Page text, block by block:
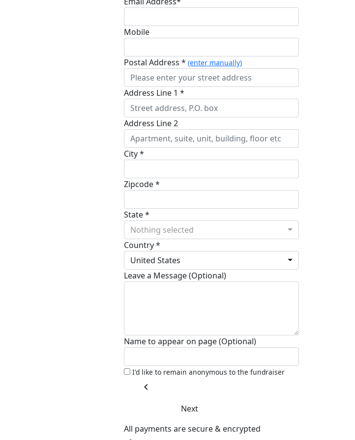
Mobile
Postal Address * (enter manually)
Address Line 1 *
Address Line 2
City *
Zipcode *
State *
Nothing selected
Country *
United States
Leave a Message (Optional)
Name to appear on page (Optional)
I'd like to remain anonymous to the fundraiser
chevron_left
Next
All payments are secure & encrypted